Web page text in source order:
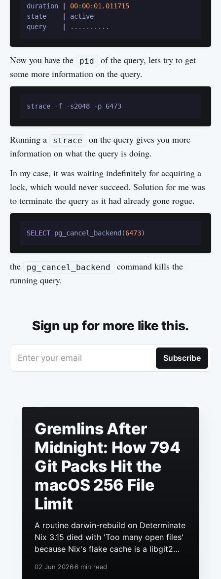
duration
00: 00: 01.011715
state
active
query
Now you have the pid
of the query, lets try to get
some more information on the query.
strace -f -s2048 -p 6473
Running a strace
on the query gives you more
information on what the query is doing.
In my case, it was waiting indefinitely for acquiring a
lock, which would never succeed. Solution for me was
to terminate the query as it had already gone rogue.
SELECT pg_cancel_backend(6473
the pg_cancel_backend
command kills the
running query.
Sign up for more like this.
Enter your email Subscribe
Gremlins After
Midnight: How 794
Git Packs Hit the
macOS 256 File
Limit
A routine darwin-rebuild on Determinate
Nix 3.15 died with 'Too many open files'
because Nix's flake cache is a libgit2
02 Jun 20266 min read